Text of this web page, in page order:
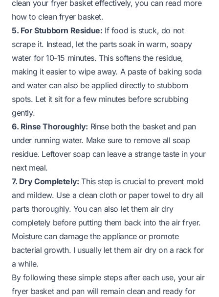
clean your fryer basket effectively, you can read more
how to clean fryer basket.
5. For Stubborn Residue: If food is stuck, do not
scrape it. Instead, let the parts soak in warm, soapy
water for 10-15 minutes. This softens the residue,
making it easier to wipe away. A paste of baking soda
and water can also be applied directly to stubborn
spots. Let it sit for a few minutes before scrubbing
gently.
6. Rinse Thoroughly: Rinse both the basket and pan
under running water. Make sure to remove all soap
residue. Leftover soap can leave a strange taste in your
next meal.
7. Dry Completely: This step is crucial to prevent mold
and mildew. Use a clean cloth or paper towel to dry all
parts thoroughly. You can also let them air dry
completely before putting them back into the air fryer.
Moisture can damage the appliance or promote
bacterial growth. I usually let them air dry on a rack for
a while.
By following these simple steps after each use, your air
fryer basket and pan will remain clean and ready for